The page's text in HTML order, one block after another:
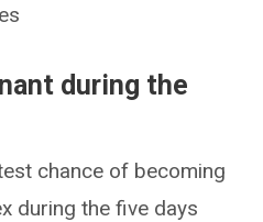
during the
chance of becoming
during the five days